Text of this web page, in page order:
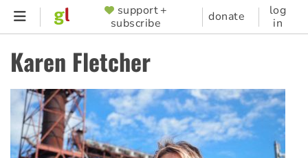
Skip
content
SUPPORTER
MENU
support +
subscribe
donate
log
in
Karen Fletcher